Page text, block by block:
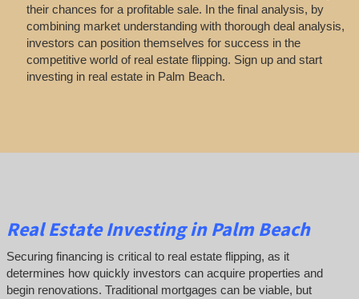
their chances for a profitable sale. In the final analysis, by
combining market understanding with thorough deal analysis,
investors can position themselves for success in the
competitive world of real estate flipping. Sign up and start
investing in real estate in Palm Beach.
Real EstateInvestingin Palm Beach
Securing financing is critical to real estate flipping, as it
determines how quickly investors can acquire properties and
begin renovations. Traditional mortgages can be viable, but